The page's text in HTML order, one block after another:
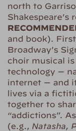
north to
Shakespeare’s
and book).
Broadway’s
choir musical
technology —
internet — and
lives via a
together to
“addictions”.
(e.g., Natasha,